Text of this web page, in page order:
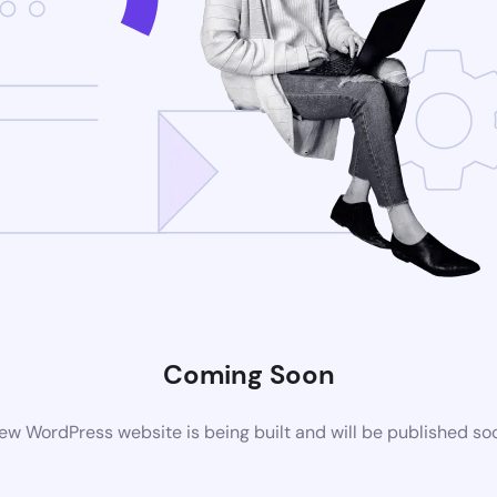
Coming Soon
WordPress website is being built and will be published